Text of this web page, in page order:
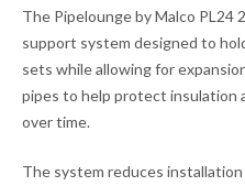
The Pipelounge by Malco PL24
support system designed to
sets while allowing for
pipes to help protect insulation
over time.
The system reduces